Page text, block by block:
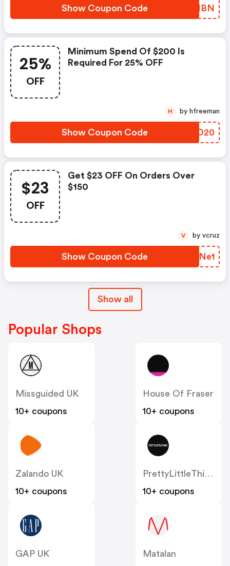
Show Coupon Code VOFMBN
25%
OFF
Minimum Spend Of $200 Is
Required For 25% OFF
Show Coupon Code CRID20
H by hfreeman
$23
OFF
Get $23 OFF On Orders Over
$150
Show Coupon Code FFMNe1
V by vcruz
Show all
Popular Shops
Missguided UK
10+ coupons
House Of Fraser
10+ coupons
Zalando UK
10+ coupons
PrettyLittleThing UK
10+ coupons
GAP UK
Matalan